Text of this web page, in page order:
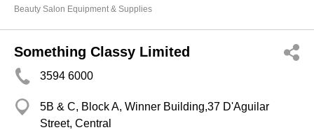
Beauty Salon Equipment & Supplies
Something Classy Limited
3594 6000
5B & C, Block A, Winner Building,37 D'Aguilar
Street, Central